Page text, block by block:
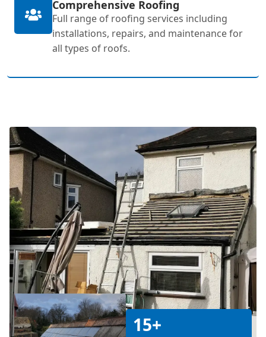
Comprehensive Roofing
Full range of roofing services including
installations, repairs, and maintenance for
all types of roofs.
15+